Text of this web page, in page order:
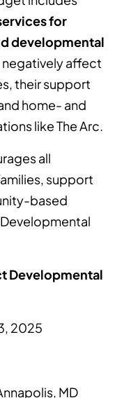
for
developmental
negatively affect
their support
home- and
like The Arc.
all
support
based
Developmental
2025
MD